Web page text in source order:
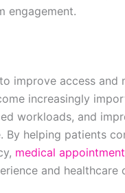
engagement.
improve access and
increasingly
workloads, and
helping patients
medical
and healthcare